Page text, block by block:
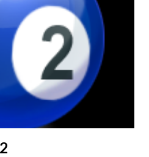
of water throughout the day.
can have an Apple or Raw
- the Maintenance Phase
Diet! Although there are a
are able to eat most fruit...